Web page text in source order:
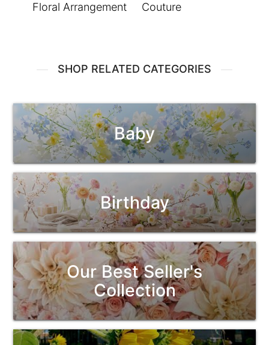
Floral Arrangement
Couture
SHOP RELATED CATEGORIES
Baby
Birthday
Our Best Seller's
Collection